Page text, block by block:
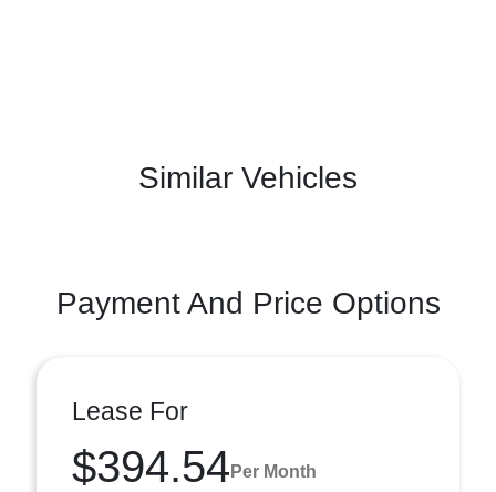
Similar Vehicles
Payment And Price Options
Lease For
$394.54 Per Month